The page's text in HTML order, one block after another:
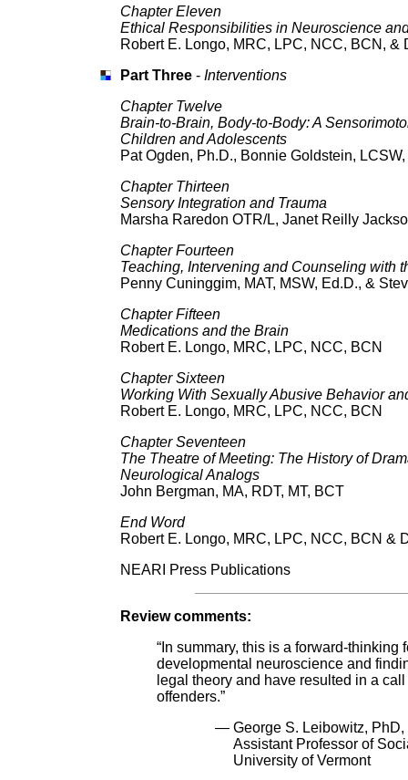
Chapter Eleven
Ethical Responsibilities in Neuroscience
Robert E. Longo, MRC, LPC, NCC, BCN, &
Part Three - Interventions
Chapter Twelve
Brain-to-Brain, Body-to-Body: A
Children and Adolescents
Pat Ogden, Ph.D., Bonnie Goldstein,
Chapter Thirteen
Sensory Integration and Trauma
Marsha Raredon OTR/L, Janet Reilly
Chapter Fourteen
Teaching, Intervening and Counseling with
Penny Cuninggim, MAT, MSW, Ed.D., &
Chapter Fifteen
Medications and the Brain
Robert E. Longo, MRC, LPC, NCC, BCN
Chapter Sixteen
Working With Sexually Abusive Behavior
Robert E. Longo, MRC, LPC, NCC, BCN
Chapter Seventeen
The Theatre of Meeting: The History of
Neurological Analogs
John Bergman, MA, RDT, MT, BCT
End Word
Robert E. Longo, MRC, LPC, NCC, BCN &
NEARI Press Publications
Review comments:
“In summary, this is a forward-
developmental neuroscience and
legal theory and have resulted in a
offenders.”
— George S. Leibowitz, PhD,
Assistant Professor of
University of Vermont